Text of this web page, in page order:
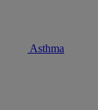
Asthma